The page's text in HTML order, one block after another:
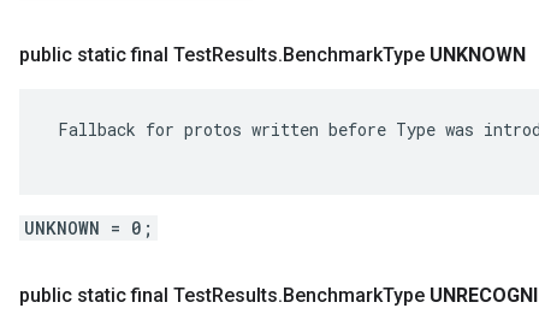
public static final TestResults.BenchmarkType UNKNOWN
Fallback for protos written before Type was
UNKNOWN = 0;
public static final TestResults.BenchmarkType